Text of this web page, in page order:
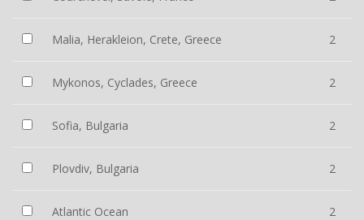
Malia, Herakleion, Crete, Greece 2
Mykonos, Cyclades, Greece 2
Sofia, Bulgaria 2
Plovdiv, Bulgaria 2
Atlantic Ocean 2